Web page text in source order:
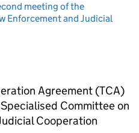
meeting of the
Enforcement and Judicial
Agreement (TCA)
Committee on
Cooperation